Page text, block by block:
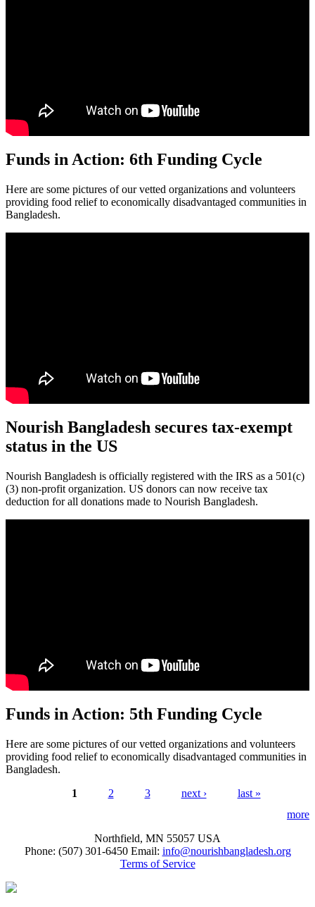
Funds in Action: 6th Funding Cycle
Here are some pictures of our vetted organizations and volunteers
providing food relief to economically disadvantaged communities in
Bangladesh.
Nourish Bangladesh secures tax-exempt
status in the US
Nourish Bangladesh is officially registered with the IRS as a 501(c)
(3) non-profit organization. US donors can now receive tax
deduction for all donations made to Nourish Bangladesh.
Funds in Action: 5th Funding Cycle
Here are some pictures of our vetted organizations and volunteers
providing food relief to economically disadvantaged communities in
Bangladesh.
1 2 3 next ›
last »
more
Northfield, MN 55057 USA
Phone: (507) 301-6450‬ Email: info@nourishbangladesh.org
Terms of Service